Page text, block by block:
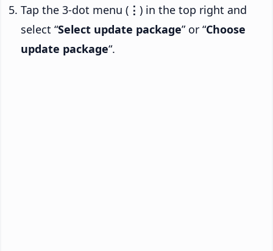
Tap the 3-dot menu ( ⋮ ) in the top right and
select “Select update package” or “Choose
update package“.